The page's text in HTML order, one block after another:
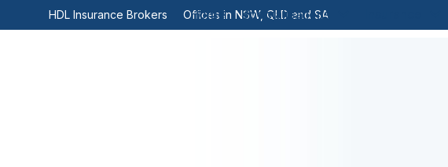
HDL Insurance Brokers Offices in NSW, QLD and SA
Home Specialisations